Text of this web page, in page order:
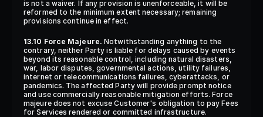
is not a waiver. If any provision is unenforceable, it will be
reformed to the minimum extent necessary; remaining
provisions continue in effect.
13.10 Force Majeure. Notwithstanding anything to the
contrary, neither Party is liable for delays caused by events
beyond its reasonable control, including natural disasters,
war, labor disputes, governmental actions, utility failures,
internet or telecommunications failures, cyberattacks, or
pandemics. The affected Party will provide prompt notice
and use commercially reasonable mitigation efforts. Force
majeure does not excuse Customer's obligation to pay Fees
for Services rendered or committed infrastructure.